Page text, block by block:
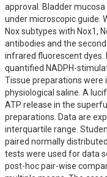
approval. Bladder
under microscopic guide.
Nox subtypes with Nox1,
antibodies and the
infrared fluorescent dyes.
quantified NADPH-
Tissue preparations were
physiological saline. A
ATP release in the
preparations. Data are
interquartile range.
paired normally
tests were used for data
post-hoc pair-wise